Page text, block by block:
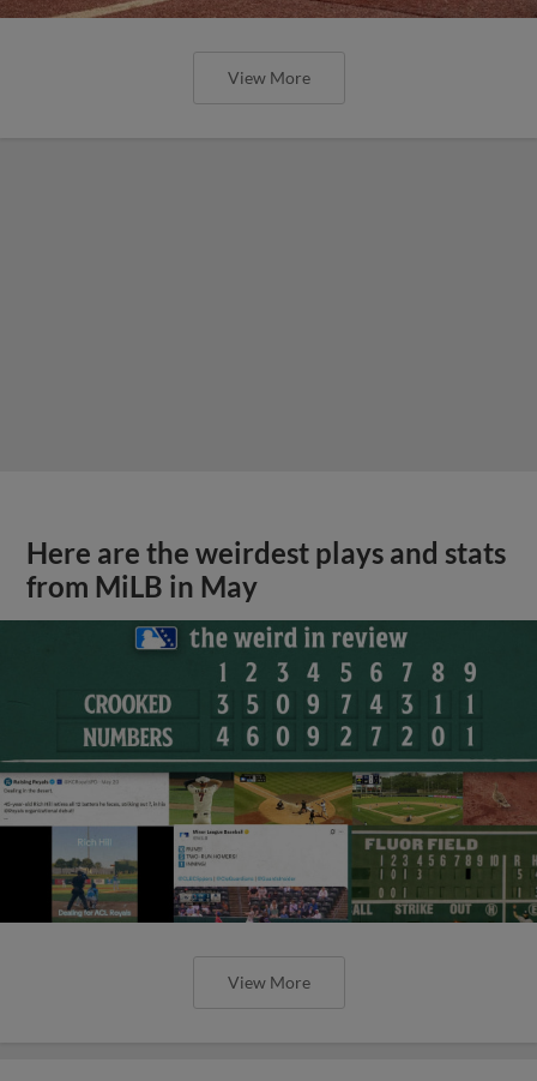
View More
Here are the weirdest plays and stats
from MiLB in May
View More